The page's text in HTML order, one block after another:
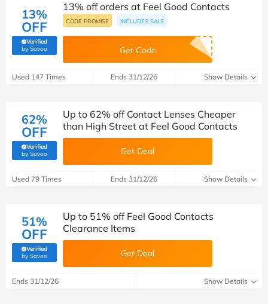
13%
OFF
Verified
by Savoo(verified by Savoo deals team)
13% off orders at Feel Good Contacts
CODE PROMISE INCLUDES SALE
Get Code
Used 147 Times Ends 31/12/26 Show Details
62%
OFF
Verified
by Savoo(verified by Savoo deals team)
Up to 62% off Contact Lenses Cheaper
than High Street at Feel Good Contacts
Get Deal
Used 79 Times Ends 31/12/26 Show Details
51%
OFF
Verified
by Savoo(verified by Savoo deals team)
Up to 51% off Feel Good Contacts
Clearance Items
Get Deal
Ends 31/12/26 Show Details